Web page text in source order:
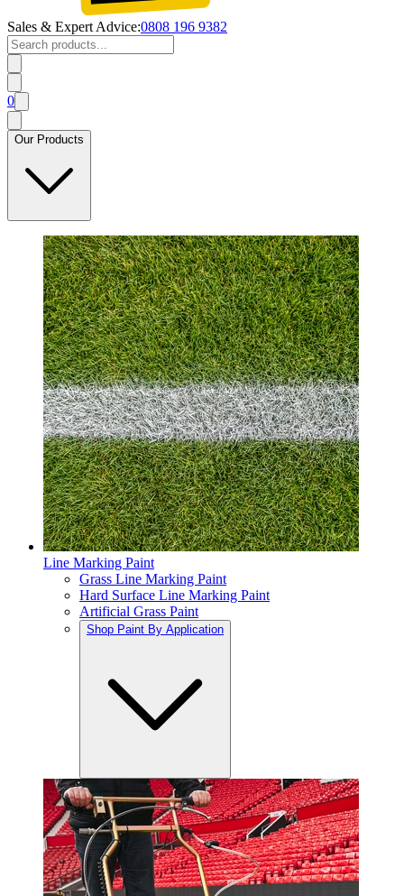
Sales & Expert Advice:0808 196 9382
0
Our Products
Line Marking Paint
Grass Line Marking Paint
Hard Surface Line Marking Paint
Artificial Grass Paint
Shop Paint By Application